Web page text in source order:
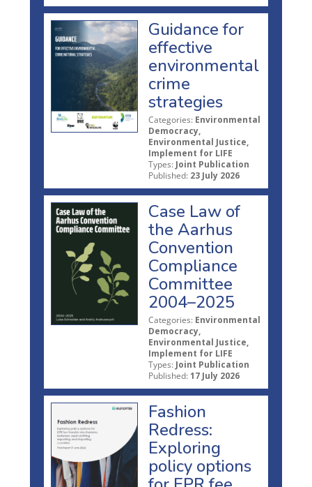
Guidance for
effective
environmental
crime
strategies
Categories: Environmental
Democracy,
Environmental Justice,
Implement for LIFE
Types: Joint Publication
Published: 23 July 2026
Case Law of
the Aarhus
Convention
Compliance
Committee
2004–2025
Categories: Environmental
Democracy,
Environmental Justice,
Implement for LIFE
Types: Joint Publication
Published: 17 July 2026
Fashion
Redress:
Exploring
policy options